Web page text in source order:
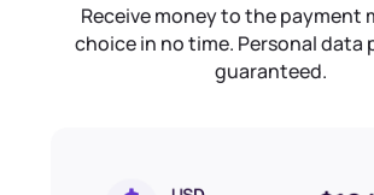
Receive money to the payment
choice in no time. Personal
guaranteed.